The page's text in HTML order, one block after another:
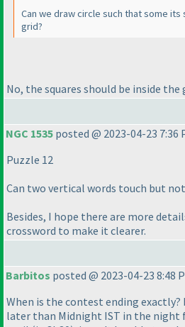
Can we draw circle such that some
grid?
No, the squares should be inside the
NGC 1535 posted @ 2023-04-23 7:36
Puzzle 12
Can two vertical words touch but
Besides, I hope there are more
crossword to make it clearer.
Barbitos posted @ 2023-04-23 8:48
When is the contest ending
later than Midnight IST in the